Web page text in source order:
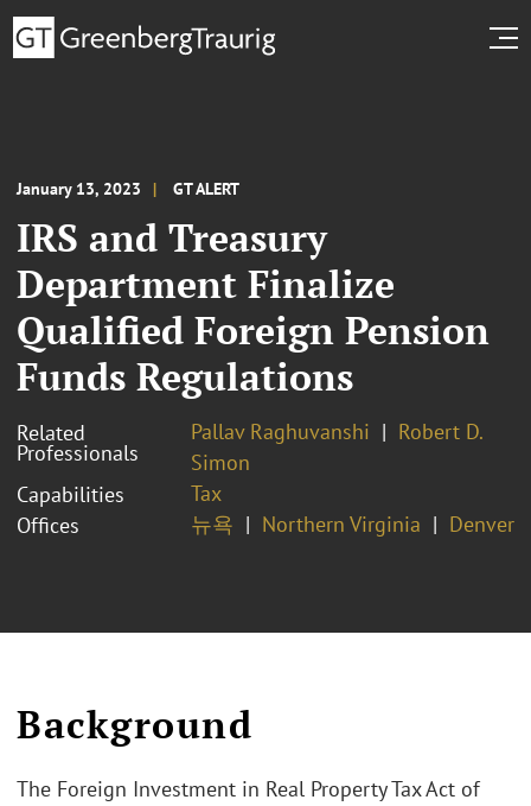
January 13, 2023 GT ALERT
IRS and Treasury
Department Finalize
Qualified Foreign Pension
Funds Regulations
Related
Professionals
Pallav Raghuvanshi
Robert D.
Simon
Capabilities
Tax
Offices
뉴욕 Northern Virginia Denver
Background
The Foreign Investment in Real Property Tax Act of